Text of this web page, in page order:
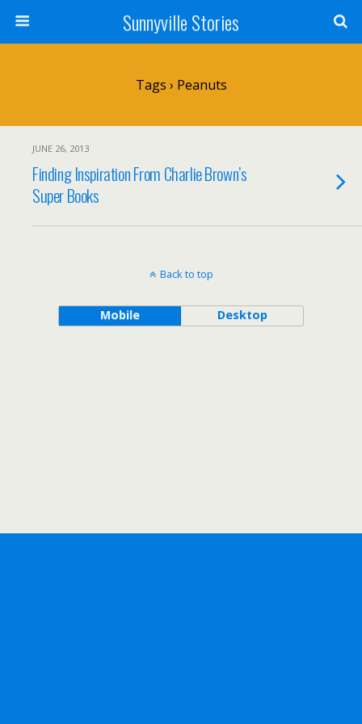
Sunnyville Stories
Tags › Peanuts
JUNE 26, 2013
Finding Inspiration From Charlie Brown’s
Super Books
Back to top
Mobile Desktop